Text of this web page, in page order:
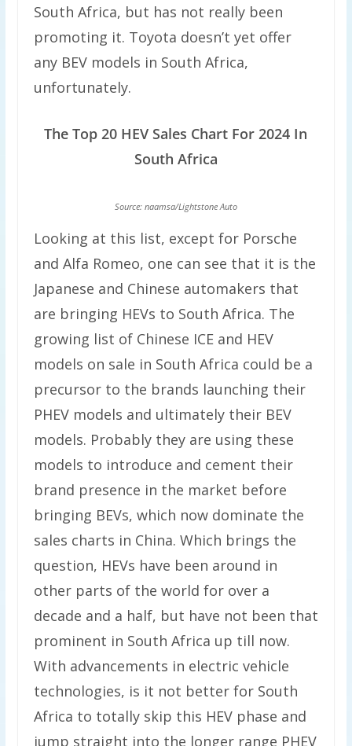
South Africa, but has not really been
promoting it. Toyota doesn’t yet offer
any BEV models in South Africa,
unfortunately.
The Top 20 HEV Sales Chart For 2024 In
South Africa
Source: naamsa/Lightstone Auto
Looking at this list, except for Porsche
and Alfa Romeo, one can see that it is the
Japanese and Chinese automakers that
are bringing HEVs to South Africa. The
growing list of Chinese ICE and HEV
models on sale in South Africa could be a
precursor to the brands launching their
PHEV models and ultimately their BEV
models. Probably they are using these
models to introduce and cement their
brand presence in the market before
bringing BEVs, which now dominate the
sales charts in China. Which brings the
question, HEVs have been around in
other parts of the world for over a
decade and a half, but have not been that
prominent in South Africa up till now.
With advancements in electric vehicle
technologies, is it not better for South
Africa to totally skip this HEV phase and
jump straight into the longer range PHEV